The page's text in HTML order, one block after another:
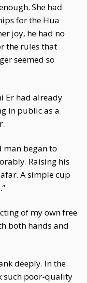
She had
for the Hua
joy, he had no
the rules that
seemed so
Er had already
in public as a
man began to
Raising his
afar. A simple cup
of my own free
both hands and
deeply. In the
such poor-quality